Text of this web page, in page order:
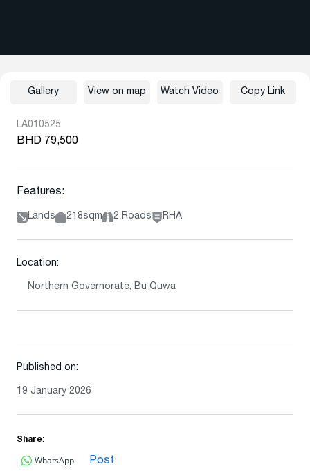
LA010525
BHD 79,500
Features:
Lands 218sqm 2 Roads RHA
Location:
Northern Governorate, Bu Quwa
Published on:
19 January 2026
Share:
WhatsApp Post
Gallery View on map Watch Video Copy Link